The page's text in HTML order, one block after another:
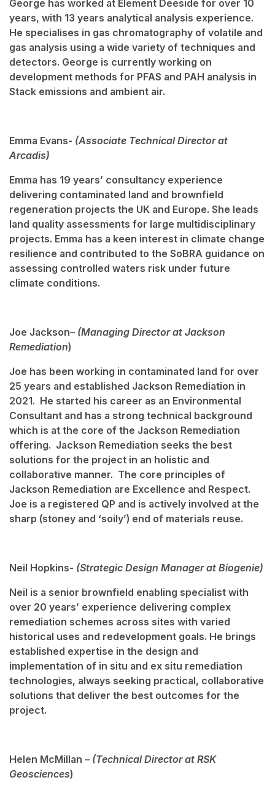
George has worked at Element Deeside for over 10
years, with 13 years analytical analysis experience.
He specialises in gas chromatography of volatile and
gas analysis using a wide variety of techniques and
detectors. George is currently working on
development methods for PFAS and PAH analysis in
Stack emissions and ambient air.
Emma Evans- (Associate Technical Director at
Arcadis)
Emma has 19 years’ consultancy experience
delivering contaminated land and brownfield
regeneration projects the UK and Europe. She leads
land quality assessments for large multidisciplinary
projects. Emma has a keen interest in climate change
resilience and contributed to the SoBRA guidance on
assessing controlled waters risk under future
climate conditions.
Joe Jackson– (Managing Director at Jackson
Remediation)
Joe has been working in contaminated land for over
25 years and established Jackson Remediation in
2021. He started his career as an Environmental
Consultant and has a strong technical background
which is at the core of the Jackson Remediation
offering. Jackson Remediation seeks the best
solutions for the project in an holistic and
collaborative manner. The core principles of
Jackson Remediation are Excellence and Respect.
Joe is a registered QP and is actively involved at the
sharp (stoney and ‘soily’) end of materials reuse.
Neil Hopkins- (Strategic Design Manager at Biogenie)
Neil is a senior brownfield enabling specialist with
over 20 years’ experience delivering complex
remediation schemes across sites with varied
historical uses and redevelopment goals. He brings
established expertise in the design and
implementation of in situ and ex situ remediation
technologies, always seeking practical, collaborative
solutions that deliver the best outcomes for the
project.
Helen McMillan – (Technical Director at RSK
Geosciences)